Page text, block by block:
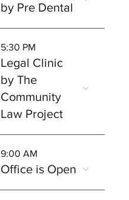
by Pre Dental
5:30 PM
Legal Clinic
by The
Community
Law Project
9:00 AM
Office is Open